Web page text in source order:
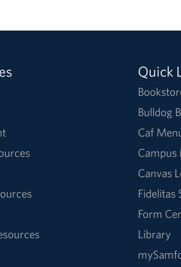
Quick
Bulldog
Caf
Campus
Canvas
Fidelitas
Form
Library